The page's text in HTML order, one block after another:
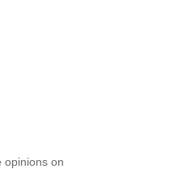
opinions on